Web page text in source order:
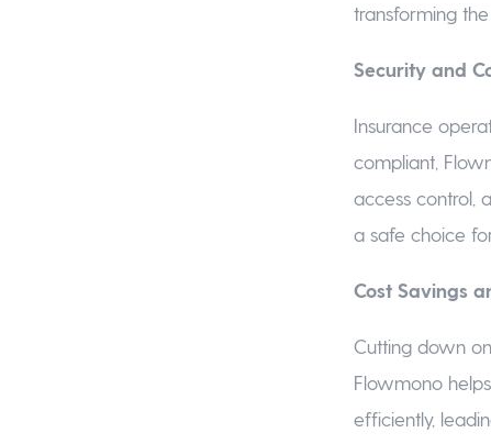
transforming
Security and
Insurance
compliant,
access control,
a safe choice
Cost Savings
Cutting down
Flowmono
efficiently,